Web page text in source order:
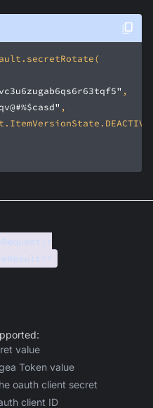
value
Token value
oauth client secret
client ID